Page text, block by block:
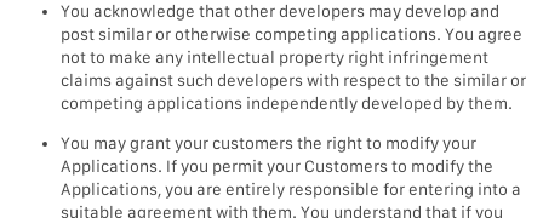
You acknowledge that other developers may develop and
post similar or otherwise competing applications. You agree
not to make any intellectual property right infringement
claims against such developers with respect to the similar or
competing applications independently developed by them.
You may grant your customers the right to modify your
Applications. If you permit your Customers to modify the
Applications, you are entirely responsible for entering into a
suitable agreement with them. You understand that if you